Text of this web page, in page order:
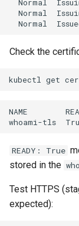
Check the
kubectl get
READY: True
stored in the
Test HTTPS
expected):